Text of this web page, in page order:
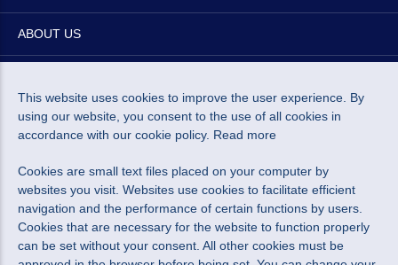
ABOUT US
I agree to the processing of personal data for marketing
purposes. Personal data protection policy.
This website uses cookies to improve the user experience. By
using our website, you consent to the use of all cookies in
accordance with our cookie policy. Read more
Cookies are small text files placed on your computer by
websites you visit. Websites use cookies to facilitate efficient
navigation and the performance of certain functions by users.
Cookies that are necessary for the website to function properly
can be set without your consent. All other cookies must be